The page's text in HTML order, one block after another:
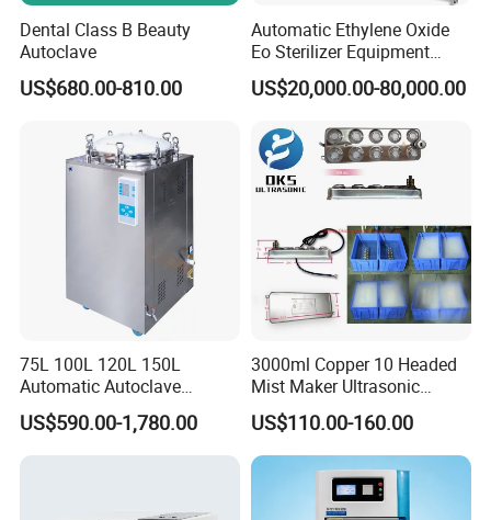
Dental Class B Beauty
Autoclave
US$680.00-810.00
Automatic Ethylene Oxide
Eo Sterilizer Equipment
Ethylene Oxide Gas
Sterilization Chamber
US$20,000.00-80,000.00
75L 100L 120L 150L
Automatic Autoclave
Vertical Pressure Steam
Sterilizer
US$590.00-1,780.00
3000ml Copper 10 Headed
Mist Maker Ultrasonic
Nebulizer for Hospital
US$110.00-160.00